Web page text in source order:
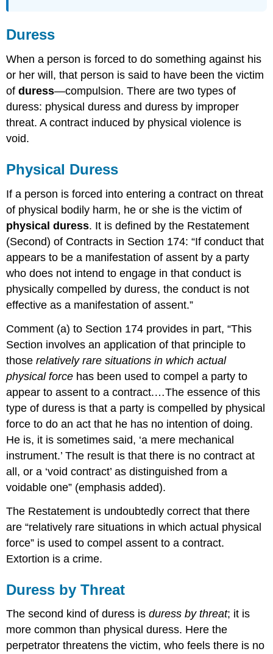
Duress
When a person is forced to do something against his
or her will, that person is said to have been the victim
ofduress—compulsion. There are two types of
duress: physical duress and duress by improper
threat. A contract induced by physical violence is
void.
Physical Duress
If a person is forced into entering a contract on threat
of physical bodily harm, he or she is the victim of
physical duress. It is defined by the Restatement
(Second) of Contracts in Section 174: “If conduct that
appears to be a manifestation of assent by a party
who does not intend to engage in that conduct is
physically compelled by duress, the conduct is not
effective as a manifestation of assent.”
Comment (a) to Section 174 provides in part, “This
Section involves an application of that principle to
thoserelatively rare situations in which actual
physical force has been used to compel a party to
appear to assent to a contract.…The essence of this
type of duress is that a party is compelled by physical
force to do an act that he has no intention of doing.
He is, it is sometimes said, ‘a mere mechanical
instrument.’ The result is that there is no contract at
all, or a ‘void contract’ as distinguished from a
voidable one” (emphasis added).
The Restatement is undoubtedly correct that there
are “relatively rare situations in which actual physical
force” is used to compel assent to a contract.
Extortion is a crime.
Duress by Threat
The second kind of duress isduress by threat; it is
more common than physical duress. Here the
perpetrator threatens the victim, who feels there is no